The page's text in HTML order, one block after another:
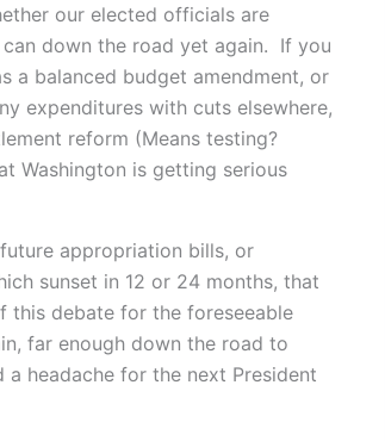
our elected officials are
down the road yet again. If you
a balanced budget amendment, or
expenditures with cuts elsewhere,
reform (Means testing?
Washington is getting serious
appropriation bills, or
sunset in 12 or 24 months, that
this debate for the foreseeable
far enough down the road to
a headache for the next President